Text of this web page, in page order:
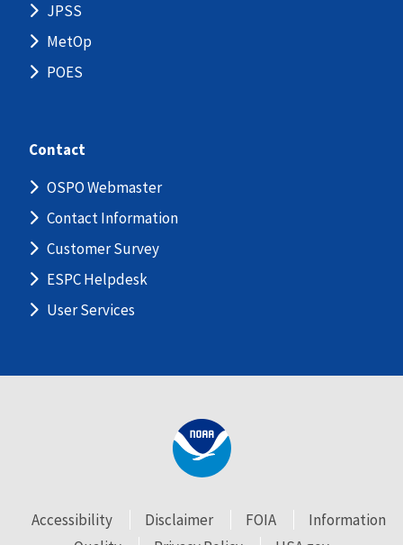
JPSS
MetOp
POES
Contact
OSPO Webmaster
Contact Information
Customer Survey
ESPC Helpdesk
User Services
Accessibility Disclaimer FOIA
Information